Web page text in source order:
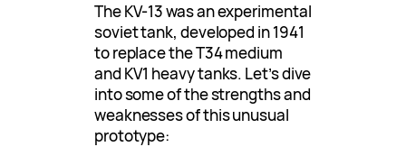
The KV-13 was an experimental
soviet tank, developed in 1941
to replace the T34 medium
and KV1 heavy tanks. Let’s dive
into some of the strengths and
weaknesses of this unusual
prototype: